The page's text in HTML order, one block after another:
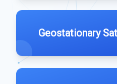
Geostationary